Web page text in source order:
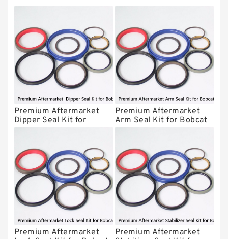
Montabert Hydraulic Breaker Seal Kit
KONAN Hydraulic Breaker Seal Kit
Komatsu Seal Kits
Kawasaki Main Pump Seal Kit
INAN MAKINA Hydraulic Breaker Seal
Kit
Hydraulic Cylindert Seal Kit
HUSKIE Hydraulic Breaker Seal Kit
Furukawa Seal Kits
Daenong Hydraulic Breaker Seal Kit
Chicago Hydraulic Breaker Seal Kit
CAT Hydraulic Breaker Seal Kit
Atlas-Copco Hydraulic Breaker Seal
Kits
Arrowhead Hydraulic Breaker Seal
Premium Aftermarket
Dipper Seal Kit for
Bobcat Model 607
Premium Aftermarket
Arm Seal Kit for Bobcat
Model 320
Premium Aftermarket
Premium Aftermarket